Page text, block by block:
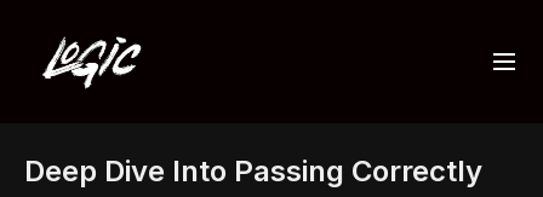
Deep Dive Into Passing Correctly